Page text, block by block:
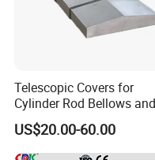
Telescopic Covers for
Cylinder Rod Bellows and
Linear Guide Rail
US$20.00-60.00